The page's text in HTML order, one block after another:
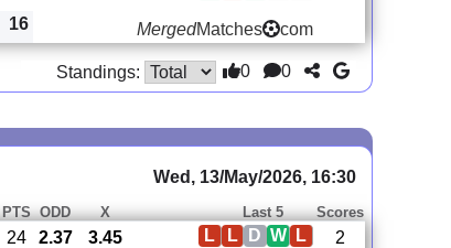
16 MergedMatches com
Standings: 0 0
Wed, 13/May/2026, 16:30
PTS ODD X Last 5 Scores
24 2.37 3.45 L
W
D
L
L
2